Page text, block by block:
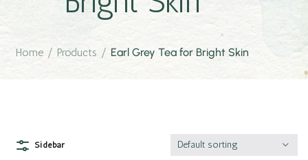
Home / Products / Earl Grey Tea for Bright Skin
Sidebar Default sorting